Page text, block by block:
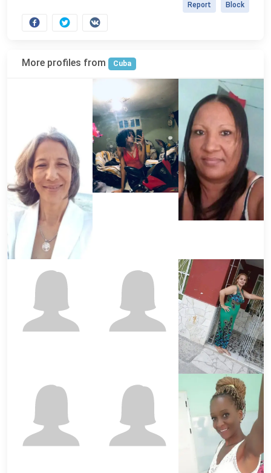
Block
Report
More profiles from Cuba